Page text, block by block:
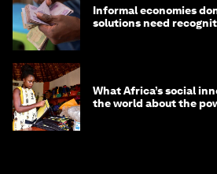
Informal economies
solutions need
What Africa’s social
the world about the